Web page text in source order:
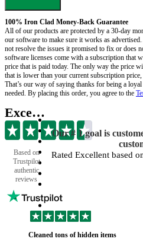
100% Iron Clad Money-Back Guarantee
All of our products are protected by a 30-day
our software to make sure it works as
not resolve the issues it promised to fix or does
software licenses come with a subscription that
price that is paid today. The only way the price
that is lower than your current subscription
That’s our way of saying thanks for being a
needed. By placing this order, you agree to the
Excellent
Based on
Trustpilot
authentic
reviews
Our # 1 goal is
Rated Excellent based
Cleaned tons of hidden items